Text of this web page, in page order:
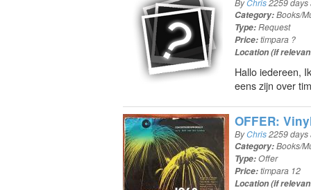
Category:Books/
Type:Request
Price:timpara ?
Location (if
Hallo iedereen,
eens zijn over
OFFER:
ByChris2259 days
Category:Books/
Type:Offer
Price:timpara 12
Location (if